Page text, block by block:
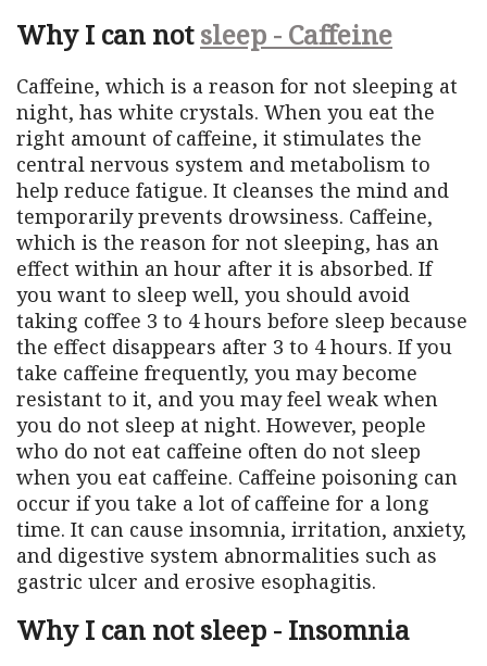
Why I can notsleep - Caffeine
Caffeine, which is a reason for not sleeping at
night, has white crystals. When you eat the
right amount of caffeine, it stimulates the
central nervous system and metabolism to
help reduce fatigue. It cleanses the mind and
temporarily prevents drowsiness. Caffeine,
which is the reason for not sleeping, has an
effect within an hour after it is absorbed. If
you want to sleep well, you should avoid
taking coffee 3 to 4 hours before sleep because
the effect disappears after 3 to 4 hours. If you
take caffeine frequently, you may become
resistant to it, and you may feel weak when
you do not sleep at night. However, people
who do not eat caffeine often do not sleep
when you eat caffeine. Caffeine poisoning can
occur if you take a lot of caffeine for a long
time. It can cause insomnia, irritation, anxiety,
and digestive system abnormalities such as
gastric ulcer and erosive esophagitis.
Why I can not sleep - Insomnia